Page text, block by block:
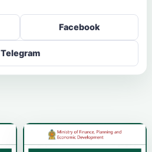
Facebook
Telegram